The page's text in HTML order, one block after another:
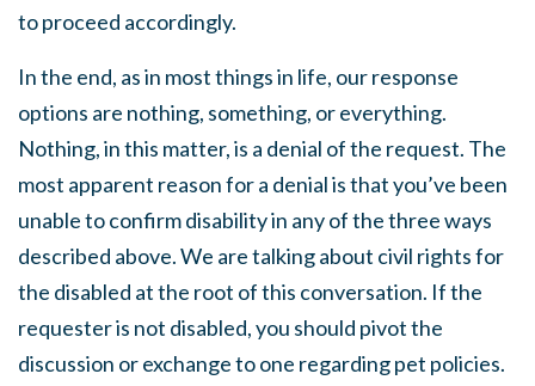
to proceed accordingly.
In the end, as in most things in life, our response
options are nothing, something, or everything.
Nothing, in this matter, is a denial of the request. The
most apparent reason for a denial is that you’ve been
unable to confirm disability in any of the three ways
described above. We are talking about civil rights for
the disabled at the root of this conversation. If the
requester is not disabled, you should pivot the
discussion or exchange to one regarding pet policies.